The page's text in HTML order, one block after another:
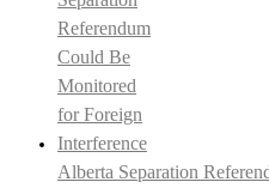
Alberta Separation